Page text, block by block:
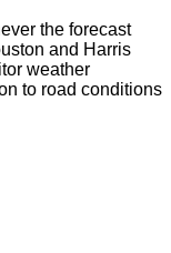
the forecast
and Harris
weather
to road conditions